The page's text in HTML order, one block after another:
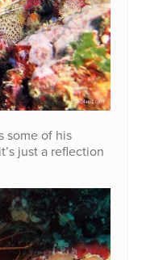
some of his
just a reflection